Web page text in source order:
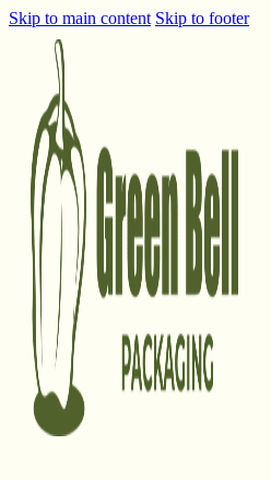
Skip to main content Skip to footer